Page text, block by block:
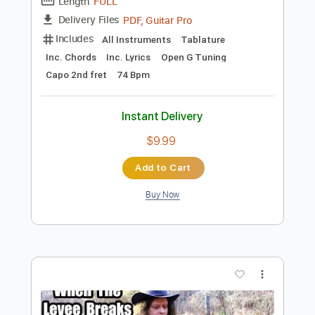
Crossroad Blues - Slide Guitar - Delta
Blues - Edward Phillips
Edward Phillips
Transcribed by:totipribado
Includes
All Instruments
Tablature
Inc. Chords
Inc. Lyrics Open G Tuning